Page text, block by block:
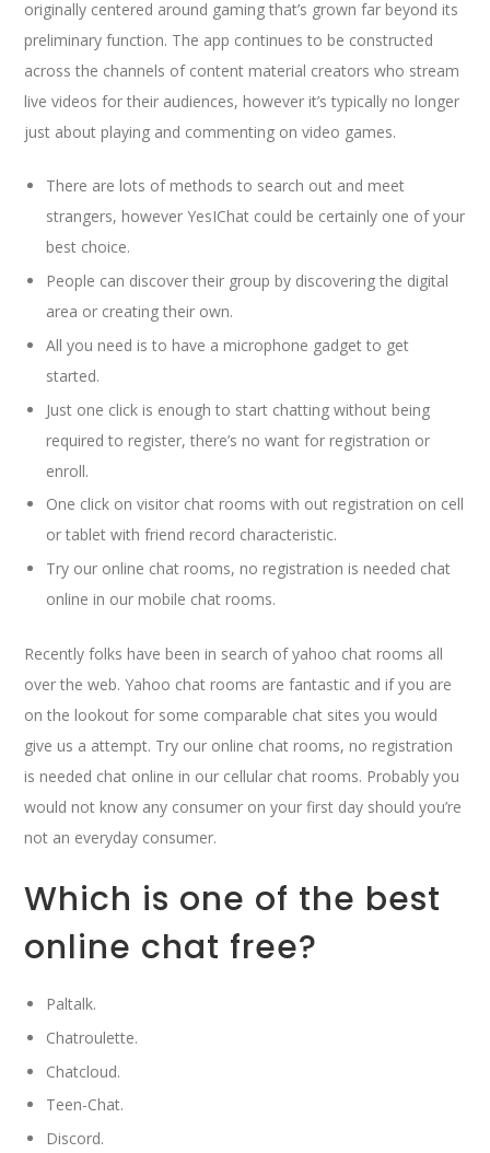
originally centered around gaming that’s grown far beyond its
preliminary function. The app continues to be constructed
across the channels of content material creators who stream
live videos for their audiences, however it’s typically no longer
just about playing and commenting on video games.
There are lots of methods to search out and meet
strangers, however YesIChat could be certainly one of your
best choice.
People can discover their group by discovering the digital
area or creating their own.
All you need is to have a microphone gadget to get
started.
Just one click is enough to start chatting without being
required to register, there’s no want for registration or
enroll.
One click on visitor chat rooms with out registration on cell
or tablet with friend record characteristic.
Try our online chat rooms, no registration is needed chat
online in our mobile chat rooms.
Recently folks have been in search of yahoo chat rooms all
over the web. Yahoo chat rooms are fantastic and if you are
on the lookout for some comparable chat sites you would
give us a attempt. Try our online chat rooms, no registration
is needed chat online in our cellular chat rooms. Probably you
would not know any consumer on your first day should you’re
not an everyday consumer.
Which is one of the best
online chat free?
Paltalk.
Chatroulette.
Chatcloud.
Teen-Chat.
Discord.